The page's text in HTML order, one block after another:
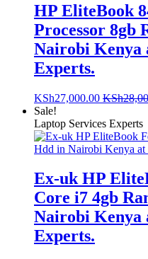
HP EliteBook
Processor 8gb
Nairobi Kenya
Experts.
KSh27,000.00 KSh
Sale!
Laptop Services Experts
Ex-uk HP
Core i7 4gb
Nairobi Kenya
Experts.